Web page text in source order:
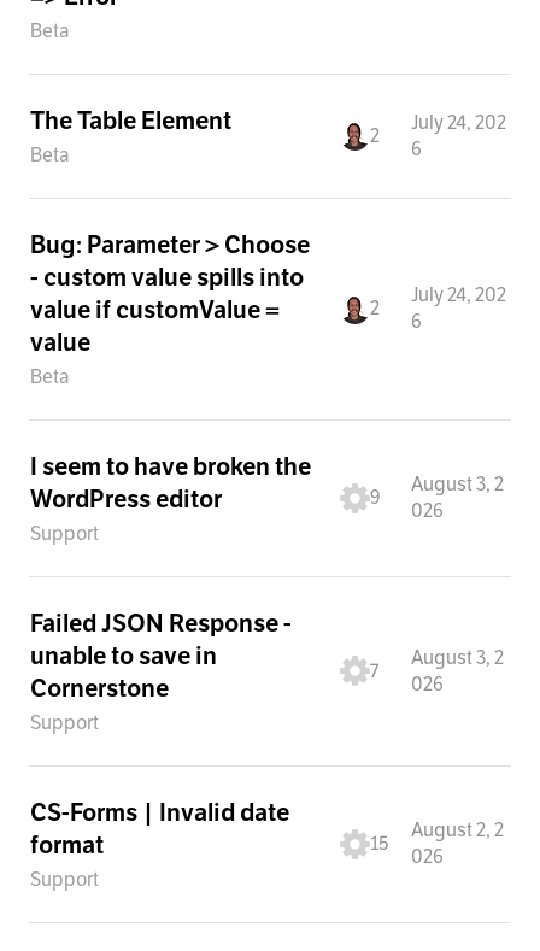
Beta
The Table Element
Beta
2
July 24, 202
6
Bug: Parameter > Choose
- custom value spills into
value if customValue =
value
Beta
2
July 24, 202
6
I seem to have broken the
WordPress editor
Support
9
August 3, 2
026
Failed JSON Response -
unable to save in
Cornerstone
Support
7
August 3, 2
026
CS-Forms | Invalid date
format
Support
15
August 2, 2
026